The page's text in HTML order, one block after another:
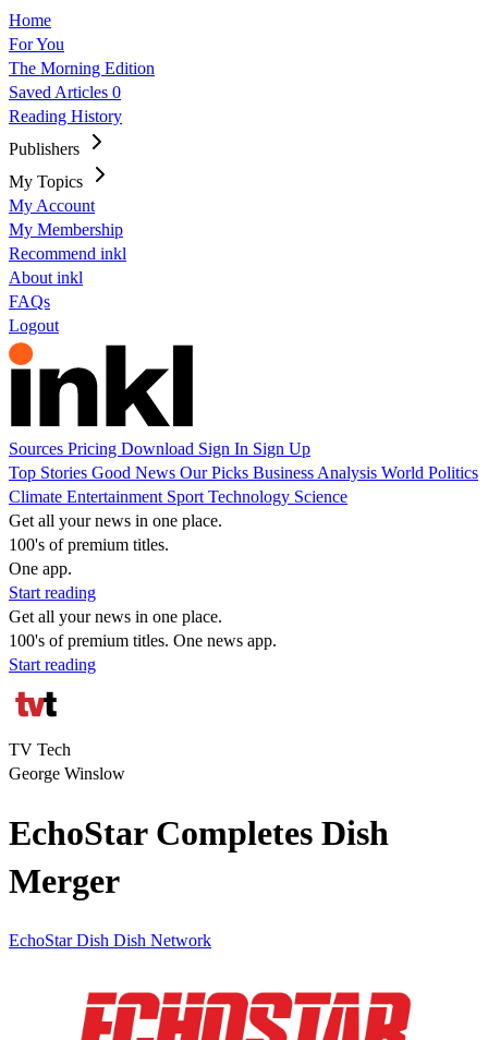
Home
For You
The Morning Edition
Saved Articles 0
Reading History
Publishers
My Topics
My Account
My Membership
Recommend inkl
About inkl
FAQs
Logout
Sources Pricing Download Sign In Sign Up
Top Stories Good News Our Picks Business Analysis World Politics
Climate Entertainment Sport Technology Science
Get all your news in one place.
100's of premium titles.
One app.
Start reading
Get all your news in one place.
100's of premium titles. One news app.
Start reading
TV Tech
George Winslow
EchoStar Completes Dish
Merger
EchoStarDish Dish Network